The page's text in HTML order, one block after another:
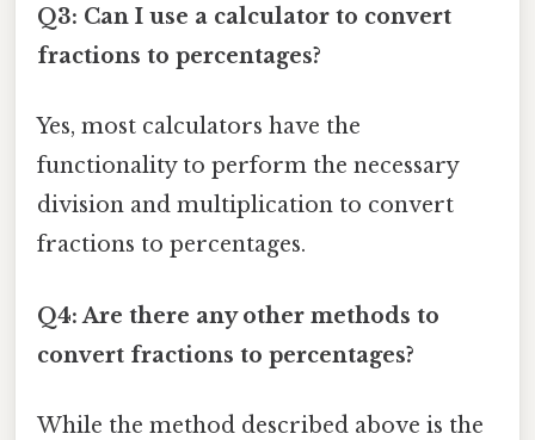
Q3: Can I use a calculator to convert
fractions to percentages?
Yes, most calculators have the
functionality to perform the necessary
division and multiplication to convert
fractions to percentages.
Q4: Are there any other methods to
convert fractions to percentages?
While the method described above is the